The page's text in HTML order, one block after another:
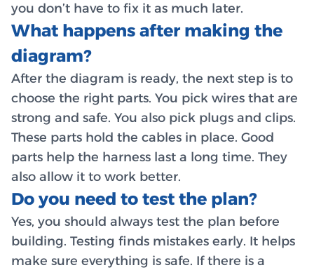
you don’t have to fix it as much later.
What happens after making the
diagram?
After the diagram is ready, the next step is to
choose the right parts. You pick wires that are
strong and safe. You also pick plugs and clips.
These parts hold the cables in place. Good
parts help the harness last a long time. They
also allow it to work better.
Do you need to test the plan?
Yes, you should always test the plan before
building. Testing finds mistakes early. It helps
make sure everything is safe. If there is a